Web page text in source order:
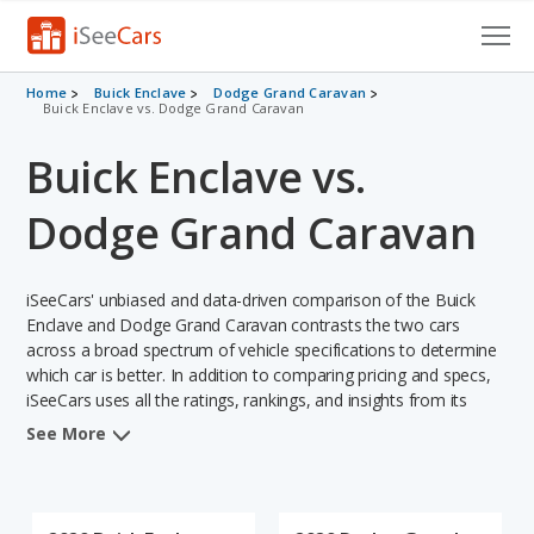
Cars for Sale
VIN Check
Saved Cars
Saved Searches
Saved iVIN Reports
Home Buick Enclave
Dodge Grand Caravan
Buick Enclave vs. Dodge Grand Caravan
Buick Enclave vs.
Dodge Grand Caravan
iSeeCars' unbiased and data-driven comparison of the Buick
Enclave and Dodge Grand Caravan contrasts the two cars
across a broad spectrum of vehicle specifications to determine
which car is better. In addition to comparing pricing and specs,
iSeeCars uses all the ratings, rankings, and insights from its
comprehensive analyses of each vehicle model, including
See More